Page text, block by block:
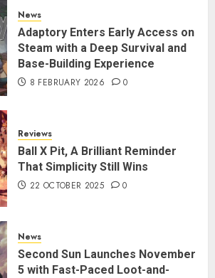
News
Adaptory Enters Early Access on
Steam with a Deep Survival and
Base-Building Experience
8 FEBRUARY 2026 0
Reviews
Ball X Pit, A Brilliant Reminder
That Simplicity Still Wins
22 OCTOBER 2025 0
News
Second Sun Launches November
5 with Fast-Paced Loot-and-